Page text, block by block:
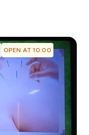
OPEN AT 10:00